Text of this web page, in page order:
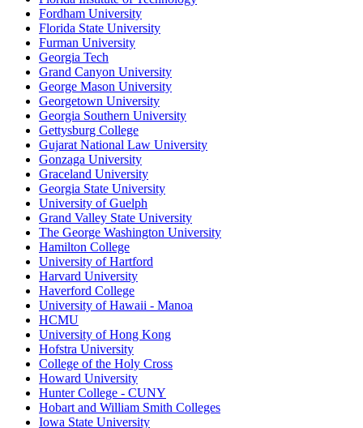
Fordham University
Florida State University
Furman University
Georgia Tech
Grand Canyon University
George Mason University
Georgetown University
Georgia Southern University
Gettysburg College
Gujarat National Law University
Gonzaga University
Graceland University
Georgia State University
University of Guelph
Grand Valley State University
The George Washington University
Hamilton College
University of Hartford
Harvard University
Haverford College
University of Hawaii - Manoa
HCMU
University of Hong Kong
Hofstra University
College of the Holy Cross
Howard University
Hunter College - CUNY
Hobart and William Smith Colleges
Iowa State University